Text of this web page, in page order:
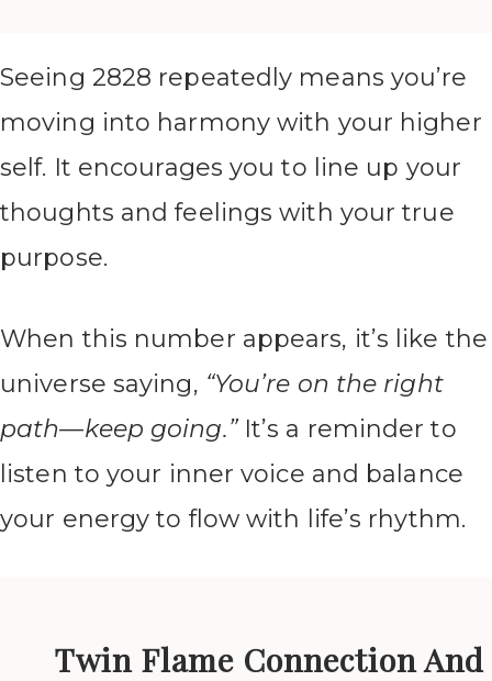
Seeing 2828 repeatedly means you’re
moving into harmony with your higher
self. It encourages you to line up your
thoughts and feelings with your true
purpose.
When this number appears, it’s like the
universe saying, “You’re on the right
path—keep going.”It’s a reminder to
listen to your inner voice and balance
your energy to flow with life’s rhythm.
Twin Flame Connection And